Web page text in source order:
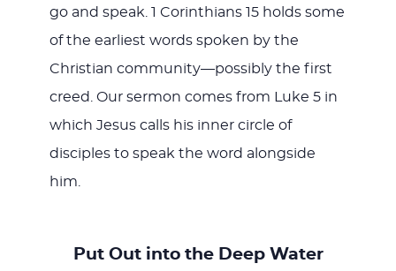
go and speak. 1 Corinthians 15holds some
of the earliest words spoken by the
Christian community—possibly the first
creed. Our sermon comes from Luke 5in
which Jesus calls his inner circle of
disciples to speak the word alongside
him.
Put Out into the Deep Water